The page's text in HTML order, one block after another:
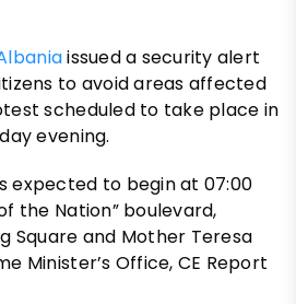
issued a security alert
to avoid areas affected
scheduled to take place in
evening.
expected to begin at 07:00
the Nation” boulevard,
Square and Mother Teresa
Minister’s Office, CE Report